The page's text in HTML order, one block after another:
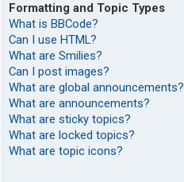
Formatting and Topic Types
What is BBCode?
Can I use HTML?
What are Smilies?
Can I post images?
What are global announcements?
What are announcements?
What are sticky topics?
What are locked topics?
What are topic icons?